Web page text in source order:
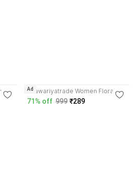
Saawariyatrade Women Floral
Print Kurta
71% off 999 ₹289
Ad